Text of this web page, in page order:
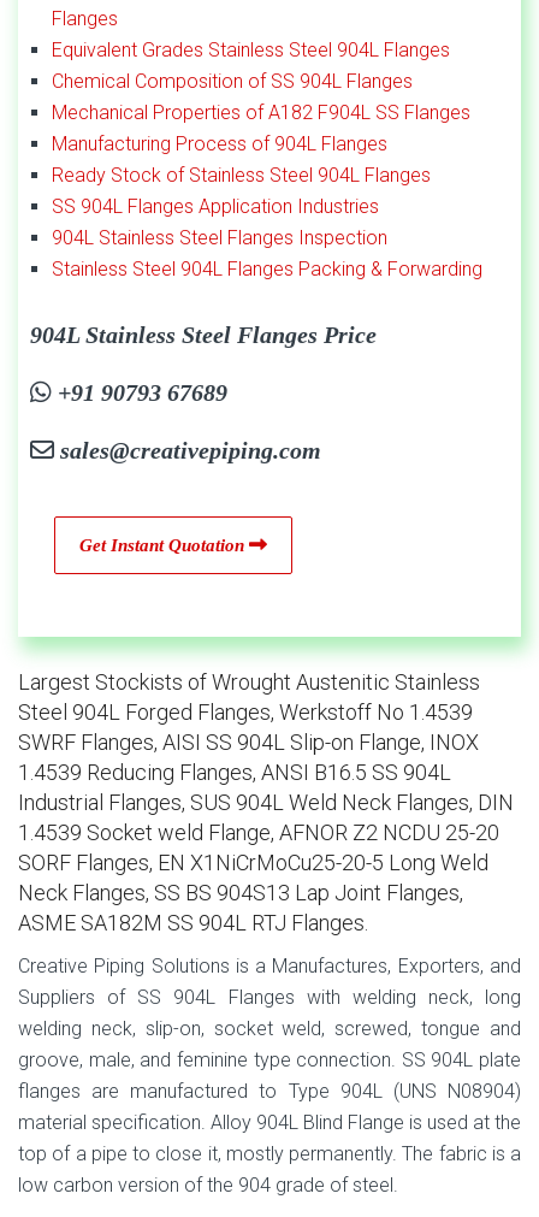
Flanges
Equivalent Grades Stainless Steel 904L Flanges
Chemical Composition of SS 904L Flanges
Mechanical Properties of A182 F904L SS Flanges
Manufacturing Process of 904L Flanges
Ready Stock of Stainless Steel 904L Flanges
SS 904L Flanges Application Industries
904L Stainless Steel Flanges Inspection
Stainless Steel 904L Flanges Packing & Forwarding
904L Stainless Steel Flanges Price
+91 90793 67689
sales@creativepiping.com
Get Instant Quotation
Largest Stockists of Wrought Austenitic Stainless
Steel 904L Forged Flanges, Werkstoff No 1.4539
SWRF Flanges, AISI SS 904L Slip-on Flange, INOX
1.4539 Reducing Flanges, ANSI B16.5 SS 904L
Industrial Flanges, SUS 904L Weld Neck Flanges, DIN
1.4539 Socket weld Flange, AFNOR Z2 NCDU 25-20
SORF Flanges, EN X1NiCrMoCu25-20-5 Long Weld
Neck Flanges, SS BS 904S13 Lap Joint Flanges,
ASME SA182M SS 904L RTJ Flanges.
Creative Piping Solutions is a Manufactures, Exporters, and
Suppliers of SS 904L Flanges with welding neck, long
welding neck, slip-on, socket weld, screwed, tongue and
groove, male, and feminine type connection. SS 904L plate
flanges are manufactured to Type 904L (UNS N08904)
material specification. Alloy 904L Blind Flange is used at the
top of a pipe to close it, mostly permanently. The fabric is a
low carbon version of the 904 grade of steel.